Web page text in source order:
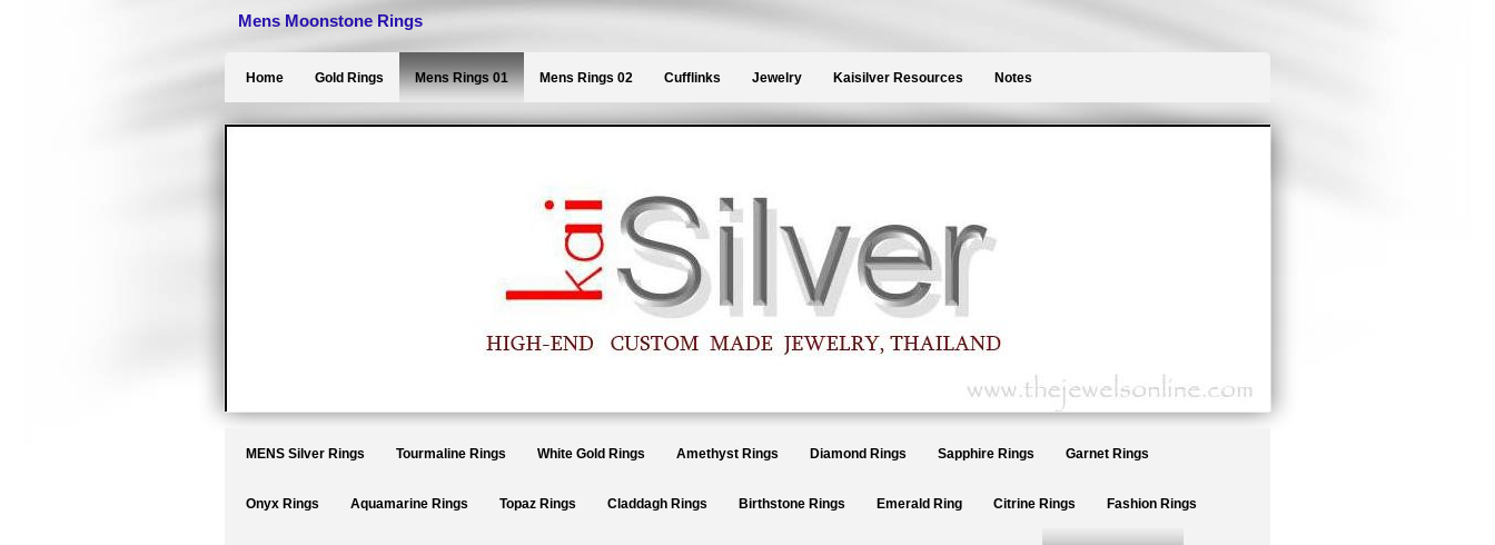
Mens Moonstone Rings
Home Gold Rings Mens Rings 01 Mens Rings 02 Cufflinks Jewelry Kaisilver Resources Notes
MENS Silver Rings Tourmaline Rings White Gold Rings Amethyst Rings Diamond Rings Sapphire Rings Garnet Rings
Onyx Rings Aquamarine Rings Topaz Rings Claddagh Rings Birthstone Rings Emerald Ring Citrine Rings Fashion Rings